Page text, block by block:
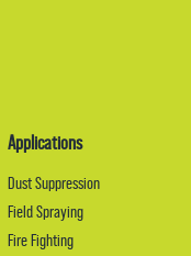
Applications
Dust Suppression
Field Spraying
Fire Fighting